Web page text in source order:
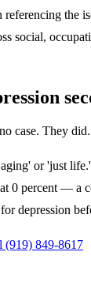
the
social,
case. They
or 'just life.'
0 percent — a
depression
(919) 849-8617